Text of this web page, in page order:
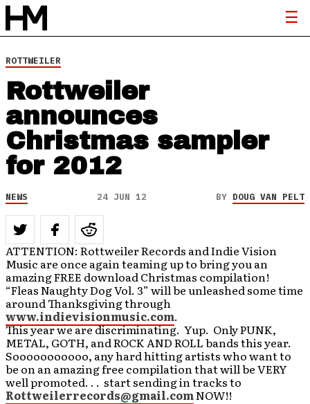
ROTTWEILER
Rottweiler
announces
Christmas sampler
for 2012
NEWS 24 JUN 12 BY DOUG VAN PELT
ATTENTION: Rottweiler Records and Indie Vision
Music are once again teaming up to bring you an
amazing FREE download Christmas compilation!
“Fleas Naughty Dog Vol. 3” will be unleashed some time
around Thanksgiving through
www.indievisionmusic.com.
This year we are discriminating. Yup. Only PUNK,
METAL, GOTH, and ROCK AND ROLL bands this year.
Sooooooooooo, any hard hitting artists who want to
be on an amazing free compilation that will be VERY
well promoted. . . start sending in tracks to
Rottweilerrecords@gmail.comNOW!!